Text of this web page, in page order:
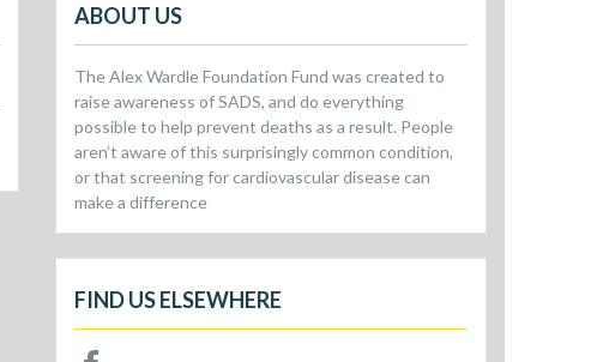
ABOUT US
The Alex Wardle Foundation Fund was created to
raise awareness of SADS, and do everything
possible to help prevent deaths as a result. People
aren’t aware of this surprisingly common condition,
or that screening for cardiovascular disease can
make a difference
FIND US ELSEWHERE